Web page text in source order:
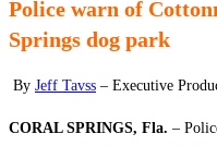
Police warn of
Springs dog park
By Jeff Tavss – Executive
CORAL SPRINGS, Fla. –